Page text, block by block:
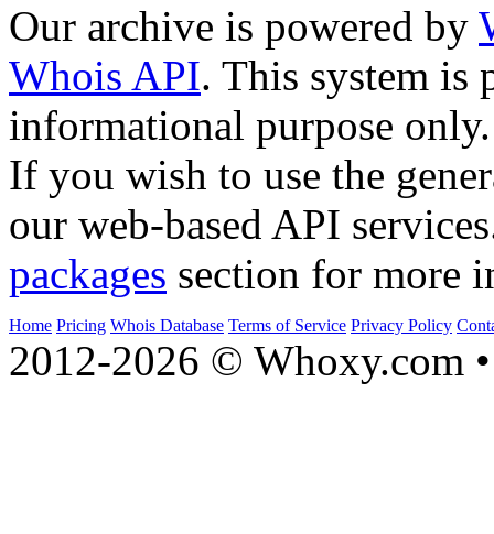
Our archive is powered by
Whois API. This system is
informational purpose only.
If you wish to use the
our web-based API
packages section for more
Home Pricing Whois Database Terms of Service Privacy Policy
2012-2026 © Whoxy.com